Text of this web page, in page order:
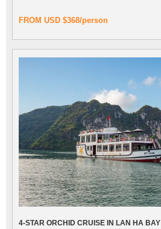
FROM USD $368/person
4-STAR ORCHID CRUISE IN LAN HA BAY